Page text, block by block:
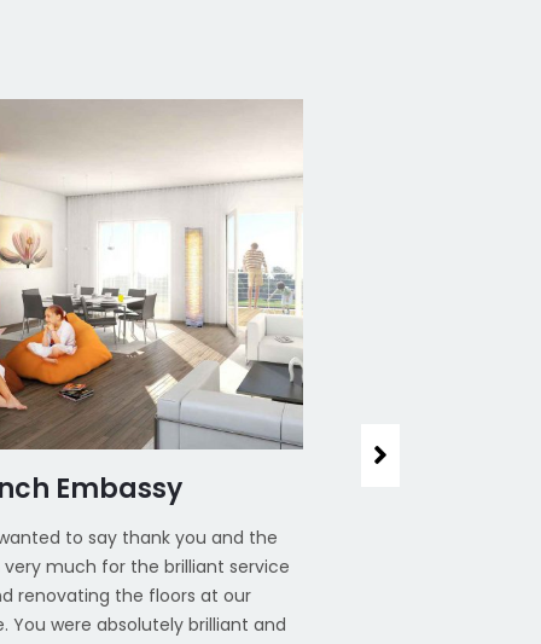
Embassy
to say thank you and the
much for the brilliant service
renovating the floors at our
You were absolutely brilliant and